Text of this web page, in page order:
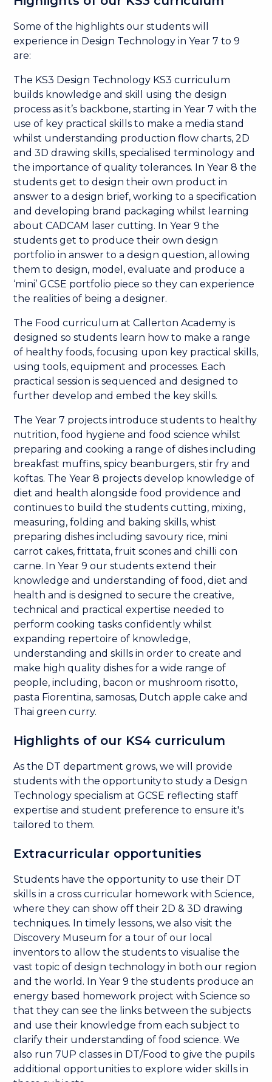
Some of the highlights our students will
experience in Design Technology in Year 7 to 9
are:
The KS3 Design Technology KS3 curriculum
builds knowledge and skill using the design
process as it’s backbone, starting in Year 7 with the
use of key practical skills to make a media stand
whilst understanding production flow charts, 2D
and 3D drawing skills, specialised terminology and
the importance of quality tolerances. In Year 8 the
students get to design their own product in
answer to a design brief, working to a specification
and developing brand packaging whilst learning
about CADCAM laser cutting. In Year 9 the
students get to produce their own design
portfolio in answer to a design question, allowing
them to design, model, evaluate and produce a
‘mini’ GCSE portfolio piece so they can experience
the realities of being a designer.
The Food curriculum at Callerton Academy is
designed so students learn how to make a range
of healthy foods, focusing upon key practical skills,
using tools, equipment and processes. Each
practical session is sequenced and designed to
further develop and embed the key skills.
The Year 7 projects introduce students to healthy
nutrition, food hygiene and food science whilst
preparing and cooking a range of dishes including
breakfast muffins, spicy beanburgers, stir fry and
koftas. The Year 8 projects develop knowledge of
diet and health alongside food providence and
continues to build the students cutting, mixing,
measuring, folding and baking skills, whist
preparing dishes including savoury rice, mini
carrot cakes, frittata, fruit scones and chilli con
carne. In Year 9 our students extend their
knowledge and understanding of food, diet and
health and is designed to secure the creative,
technical and practical expertise needed to
perform cooking tasks confidently whilst
expanding repertoire of knowledge,
understanding and skills in order to create and
make high quality dishes for a wide range of
people, including, bacon or mushroom risotto,
pasta Fiorentina, samosas, Dutch apple cake and
Thai green curry.
Highlights of our KS4 curriculum
As the DT department grows, we will provide
students with the opportunity to study a Design
Technology specialism at GCSE reflecting staff
expertise and student preference to ensure it's
tailored to them.
Extracurricular opportunities
Students have the opportunity to use their DT
skills in a cross curricular homework with Science,
where they can show off their 2D & 3D drawing
techniques. In timely lessons, we also visit the
Discovery Museum for a tour of our local
inventors to allow the students to visualise the
vast topic of design technology in both our region
and the world. In Year 9 the students produce an
energy based homework project with Science so
that they can see the links between the subjects
and use their knowledge from each subject to
clarify their understanding of food science. We
also run 7UP classes in DT/Food to give the pupils
additional opportunities to explore wider skills in